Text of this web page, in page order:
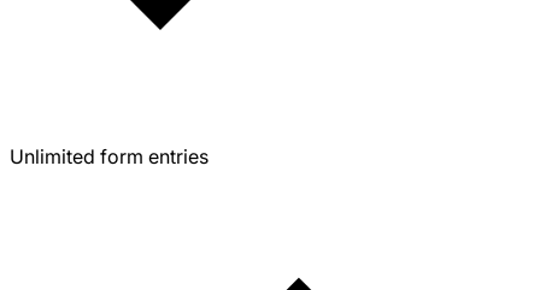
Unlimited form entries